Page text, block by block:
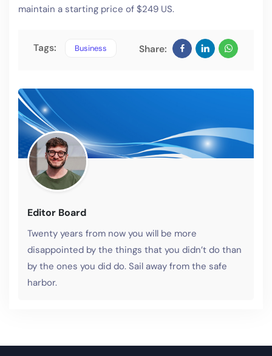
maintain a starting price of $249 US.
Tags: Business Share:
Editor Board
Twenty years from now you will be more
disappointed by the things that you didn’t do than
by the ones you did do. Sail away from the safe
harbor.